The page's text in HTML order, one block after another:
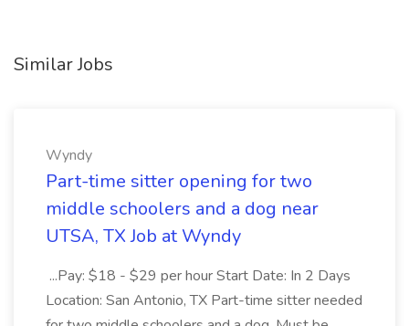
Similar Jobs
Wyndy
Part-time sitter opening for two
middle schoolers and a dog near
UTSA, TX Job at Wyndy
...Pay: $18 - $29 per hour Start Date: In 2 Days
Location: San Antonio, TX Part-time sitter needed